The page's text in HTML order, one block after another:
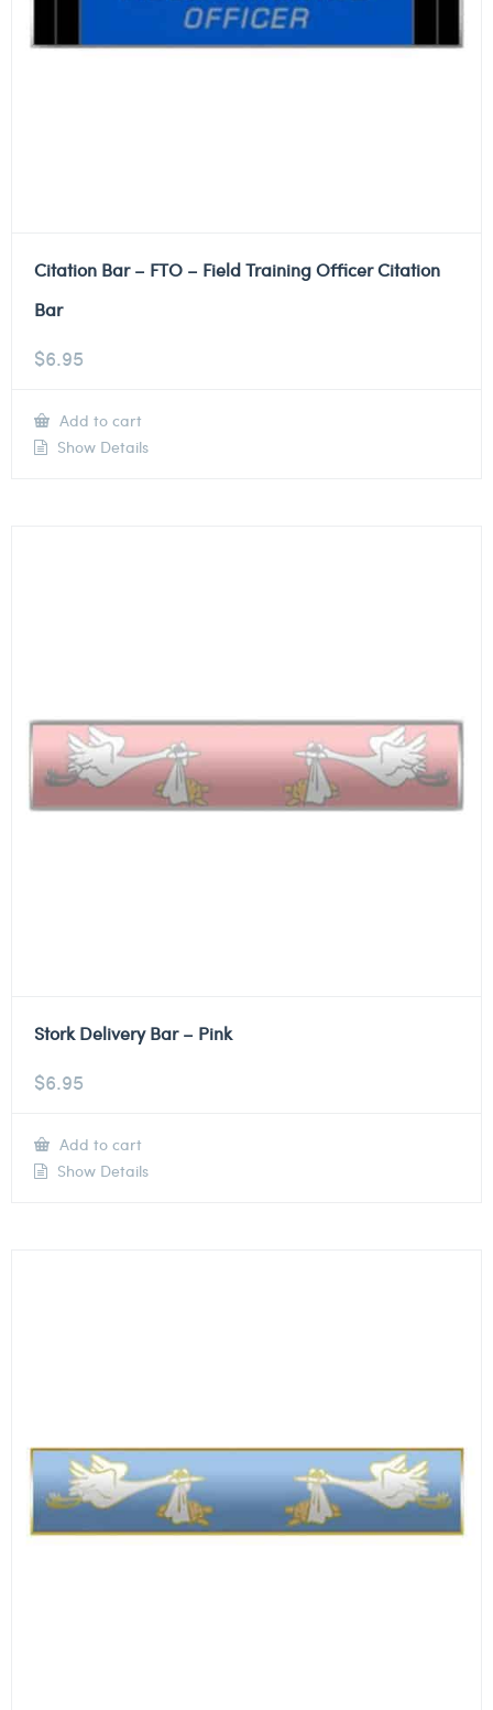
Citation Bar – FTO – Field Training Officer Citation
Bar
$6.95
Add to cart
Show Details
Stork Delivery Bar – Pink
$6.95
Add to cart
Show Details